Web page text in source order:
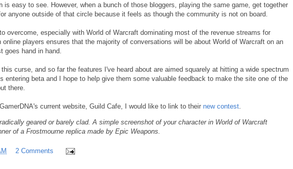
is easy to see. However, when a bunch of those bloggers, playing the same game, get together
anyone outside of that circle because it feels as though the community is not on board.
overcome, especially with World of Warcraft dominating most of the revenue streams for
players ensures that the majority of conversations will be about World of Warcraft on an
goes hand in hand.
curse, and so far the features I've heard about are aimed squarely at hitting a wide spectrum
entering beta and I hope to help give them some valuable feedback to make the site one of the
there.
current website, Guild Cafe, I would like to link to their new contest
geared or barely clad. A simple screenshot of your character in World of Warcraft
of a Frostmourne replica made by Epic Weapons.
2 Comments